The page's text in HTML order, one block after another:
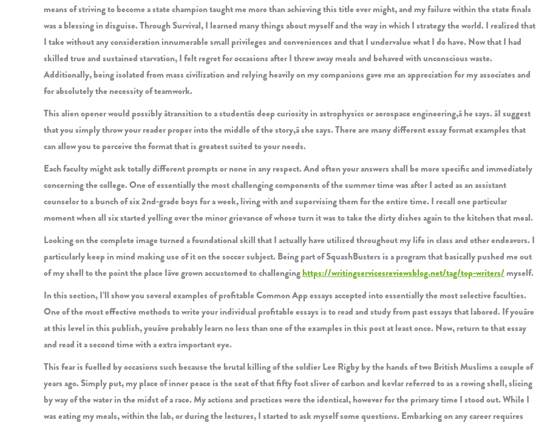
means of striving to become a state champion taught me more than achieving this title ever might, and my failure within the state finals
was a blessing in disguise. Through Survival, I learned many things about myself and the way in which I strategy the world. I realized that
I take without any consideration innumerable small privileges and conveniences and that I undervalue what I do have. Now that I had
skilled true and sustained starvation, I felt regret for occasions after I threw away meals and behaved with unconscious waste.
Additionally, being isolated from mass civilization and relying heavily on my companions gave me an appreciation for my associates and
for absolutely the necessity of teamwork.
This alien opener would possibly âtransition to a studentâs deep curiosity in astrophysics or aerospace engineering,â he says. âI suggest
that you simply throw your reader proper into the middle of the story,â she says. There are many different essay format examples that
can allow you to perceive the format that is greatest suited to your needs.
Each faculty might ask totally different prompts or none in any respect. And often your answers shall be more specific and immediately
concerning the college. One of essentially the most challenging components of the summer time was after I acted as an assistant
counselor to a bunch of six 2nd-grade boys for a week, living with and supervising them for the entire time. I recall one particular
moment when all six started yelling over the minor grievance of whose turn it was to take the dirty dishes again to the kitchen that meal.
Looking on the complete image turned a foundational skill that I actually have utilized throughout my life in class and other endeavors. I
particularly keep in mind making use of it on the soccer subject. Being part of SquashBusters is a program that basically pushed me out
of my shell to the point the place Iâve grown accustomed to challenginghttps://writingservicesreviewsblog.net/tag/top-writers/myself.
In this section, I’ll show you several examples of profitable Common App essays accepted into essentially the most selective faculties.
One of the most effective methods to write your individual profitable essays is to read and study from past essays that labored. If youâre
at this level in this publish, youâve probably learn no less than one of the examples in this post at least once. Now, return to that essay
and read it a second time with a extra important eye.
This fear is fuelled by occasions such because the brutal killing of the soldier Lee Rigby by the hands of two British Muslims a couple of
years ago. Simply put, my place of inner peace is the seat of that fifty foot sliver of carbon and kevlar referred to as a rowing shell, slicing
by way of the water in the midst of a race. My actions and practices were the identical, however for the primary time I stood out. While I
was eating my meals, within the lab, or during the lectures, I started to ask myself some questions. Embarking on any career requires